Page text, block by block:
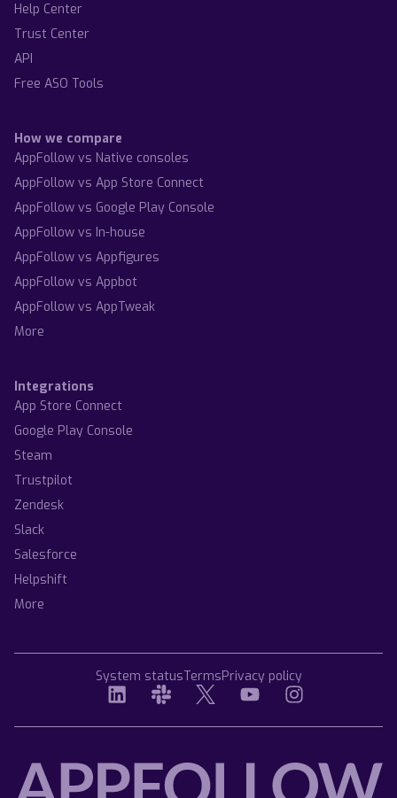
Help Center
Trust Center
API
Free ASO Tools
How we compare
AppFollow vs Native consoles
AppFollow vs App Store Connect
AppFollow vs Google Play Console
AppFollow vs In-house
AppFollow vs Appfigures
AppFollow vs Appbot
AppFollow vs AppTweak
More
Integrations
App Store Connect
Google Play Console
Steam
Trustpilot
Zendesk
Slack
Salesforce
Helpshift
More
System statusTermsPrivacy policy